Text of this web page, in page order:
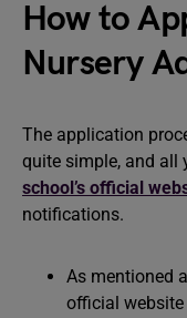
How to
Nursery
The application
quite simple, and all
school’s official
notifications.
As mentioned
official